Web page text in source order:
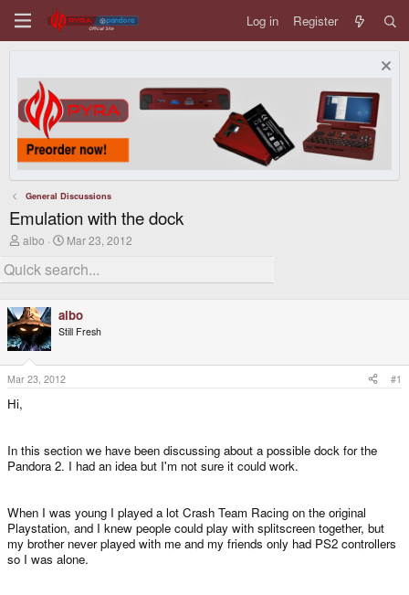
Log in Register
General Discussions
Emulation with the dock
T
r
e
d
s
t
a
r
t
e
albo
S
a
r
d
a
t
Mar 23, 2012
albo
Still Fresh
Mar 23, 2012 #1
Hi,
In this section we have been discussing about a possible dock for the
Pandora 2. I had an idea but I'm not sure it could work.
When I was young I played a lot Crash Team Racing on the original
Playstation, and I knew people could play with splitscreen together, but
my brother never played with me and my friends only had PS2 controllers
so I was alone.